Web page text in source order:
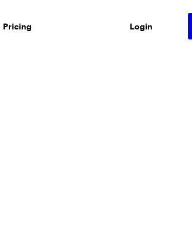
Pricing Login